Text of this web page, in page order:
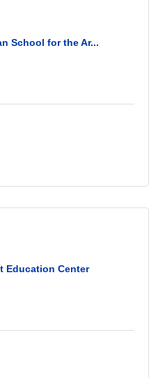
School for the Ar...
Education Center